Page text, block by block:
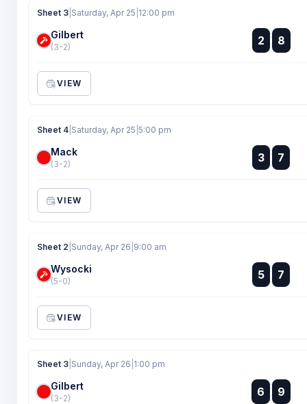
Sheet 3 Saturday, Apr 25 12:00 pm
Gilbert
(3-2) 2 :
:
8
VIEW
Sheet 4 Saturday, Apr 25 5:00 pm
Mack
(3-2) 3 :
:
7
VIEW
Sheet 2 Sunday, Apr 26 9:00 am
Wysocki
(5-0) 5 :
:
7
VIEW
Sheet 3 Sunday, Apr 26 1:00 pm
Gilbert
(3-2) 6
:
:
9